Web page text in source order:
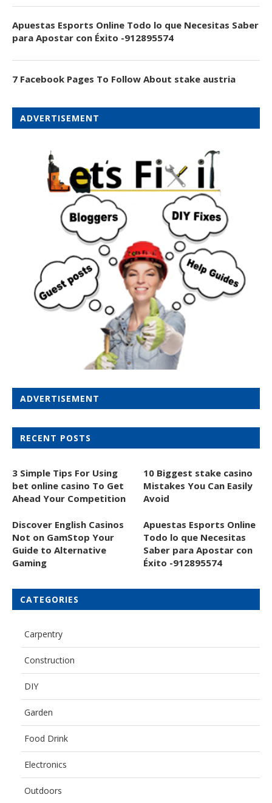
Apuestas Esports Online Todo lo que Necesitas Saber
para Apostar con Éxito -912895574
7 Facebook Pages To Follow About stake austria
ADVERTISEMENT
ADVERTISEMENT
RECENT POSTS
3 Simple Tips For Using
bet online casino To Get
Ahead Your Competition
10 Biggest stake casino
Mistakes You Can Easily
Avoid
Discover English Casinos
Not on GamStop Your
Guide to Alternative
Gaming
Apuestas Esports Online
Todo lo que Necesitas
Saber para Apostar con
Éxito -912895574
CATEGORIES
Carpentry
Construction
DIY
Garden
Food Drink
Electronics
Outdoors